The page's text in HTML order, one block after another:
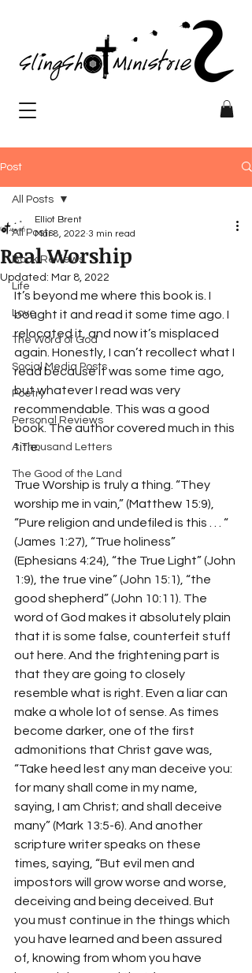
Post
All Posts
Book Reviews
Life
Love
The Word of God
Social Media Posts
Poetry
Personal Reviews
A Thousand Letters
The Good of the Land
All Posts
Real Worship
Elliot Brent
Mar 8, 2022 3 min read
Updated: Mar 8, 2022
It’s beyond me where this book is. I
bought it and read it some time ago. I
relocated it, and now it’s misplaced
again. Honestly, I can’t recollect what I
read because it was some time ago,
but whatever I read was very
recommendable. This was a good
book. The author covered much in this
title.
True Worship is truly a thing. “They
worship me in vain,” (Matthew 15:9),
“Pure religion and undefiled is this . . . “
(James 1:27), “True holiness”
(Ephesians 4:24), “the True Light” (John
1:9), the true vine” (John 15:1), “the
good shepherd” (John 10:11). The
word of God makes it absolutely plain
that it is some false, counterfeit stuff
out here. And the frightening part is
that they are going to closely
resemble what is right. Even a liar can
make a whole lot of sense. As times
become darker, one of the first
admonitions that Christ gave was,
“Take heed lest any man deceive you:
for many shall come in my name,
saying, I am Christ; and shall deceive
many” (Mark 13:5-6). And another
scripture writer speaks on these
times, saying, “But evil men and
impostors will grow worse and worse,
deceiving and being deceived. But
you must continue in the things which
you have learned and been assured
of, knowing from whom you have